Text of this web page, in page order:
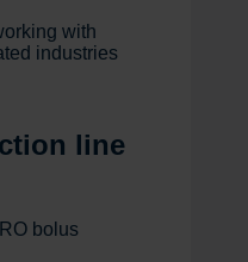
with
industries
line
bolus